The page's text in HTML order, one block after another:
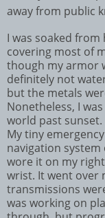
away from public
I was soaked
covering most of
though my armor
definitely not
but the metals
Nonetheless, I
world past sunset.
My tiny
navigation system
wore it on my
wrist. It went over
transmissions
was working on